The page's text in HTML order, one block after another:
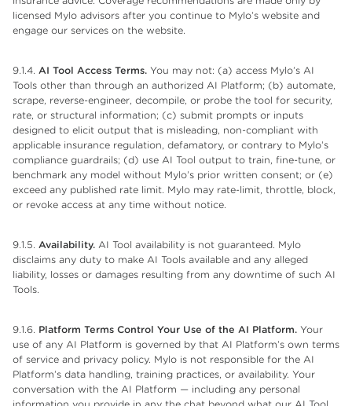
licensed Mylo advisors after you continue to Mylo’s website and
engage our services on the website.
9.1.4. AI Tool Access Terms. You may not: (a) access Mylo’s AI
Tools other than through an authorized AI Platform; (b) automate,
scrape, reverse-engineer, decompile, or probe the tool for security,
rate, or structural information; (c) submit prompts or inputs
designed to elicit output that is misleading, non-compliant with
applicable insurance regulation, defamatory, or contrary to Mylo’s
compliance guardrails; (d) use AI Tool output to train, fine-tune, or
benchmark any model without Mylo’s prior written consent; or (e)
exceed any published rate limit. Mylo may rate-limit, throttle, block,
or revoke access at any time without notice.
9.1.5. Availability. AI Tool availability is not guaranteed. Mylo
disclaims any duty to make AI Tools available and any alleged
liability, losses or damages resulting from any downtime of such AI
Tools.
9.1.6. Platform Terms Control Your Use of the AI Platform. Your
use of any AI Platform is governed by that AI Platform’s own terms
of service and privacy policy. Mylo is not responsible for the AI
Platform’s data handling, training practices, or availability. Your
conversation with the AI Platform — including any personal